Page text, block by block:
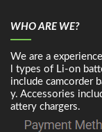
WHO ARE WE?
We are a
l types of Li-on
include camcorder
y. Accessories
attery chargers.